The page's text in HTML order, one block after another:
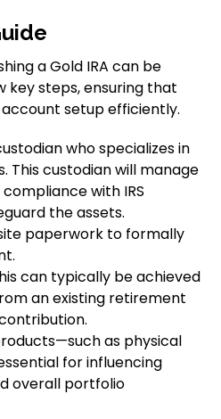
a Gold IRA can be
key steps, ensuring that
setup efficiently.
who specializes in
This custodian will manage
with IRS
the assets.
paperwork to formally
can typically be achieved
an existing retirement
as physical
for influencing
overall portfolio